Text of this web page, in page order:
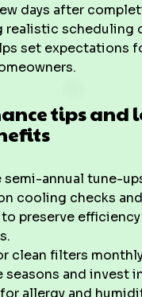
days after
realistic scheduling
set expectations
tips and
semi-annual tune-
cooling checks
to preserve
clean filters
seasons and invest
allergy and